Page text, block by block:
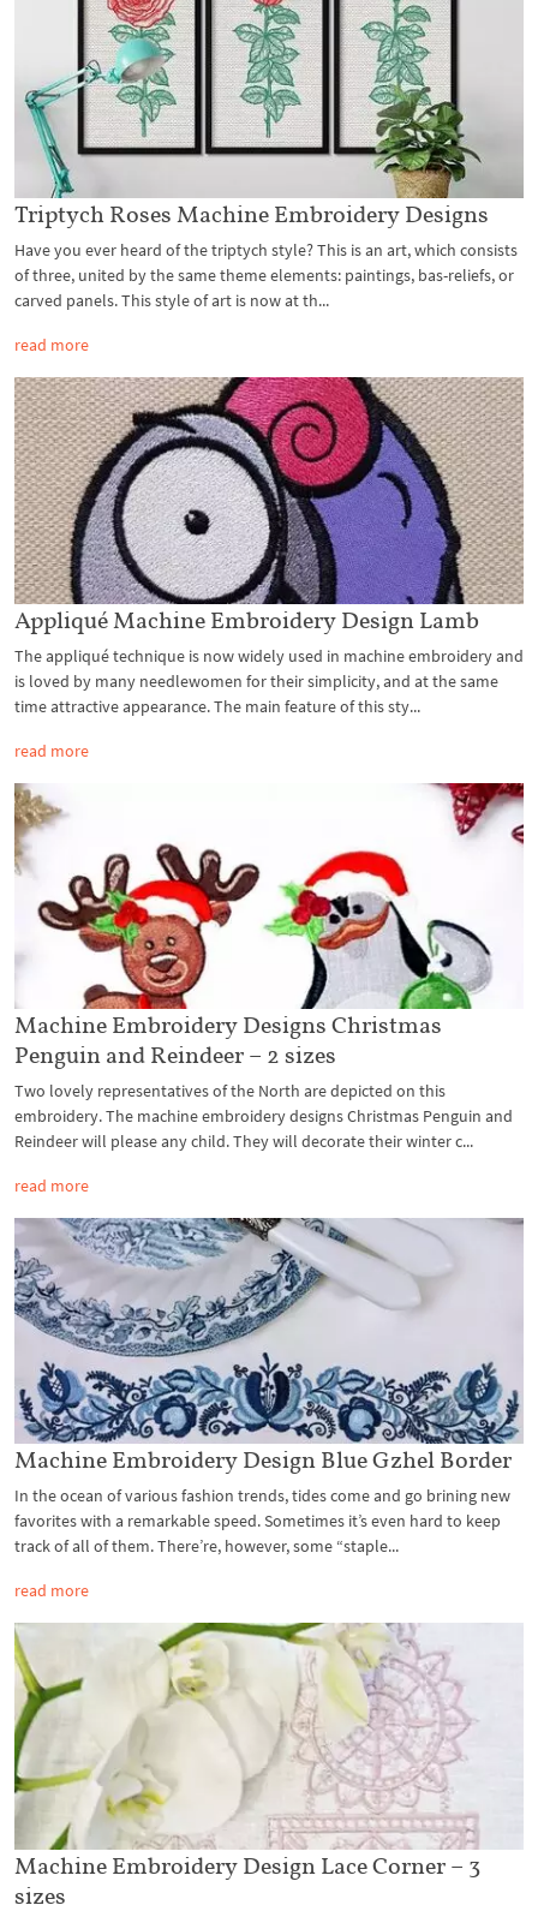
Triptych Roses Machine Embroidery Designs
Have you ever heard of the triptych style? This is an art, which consists
of three, united by the same theme elements: paintings, bas-reliefs, or
carved panels. This style of art is now at th...
read more
Appliqué Machine Embroidery Design Lamb
The appliqué technique is now widely used in machine embroidery and
is loved by many needlewomen for their simplicity, and at the same
time attractive appearance. The main feature of this sty...
read more
Machine Embroidery Designs Christmas
Penguin and Reindeer – 2 sizes
Two lovely representatives of the North are depicted on this
embroidery. The machine embroidery designs Christmas Penguin and
Reindeer will please any child. They will decorate their winter c...
read more
Machine Embroidery Design Blue Gzhel Border
In the ocean of various fashion trends, tides come and go brining new
favorites with a remarkable speed. Sometimes it’s even hard to keep
track of all of them. There’re, however, some “staple...
read more
Machine Embroidery Design Lace Corner – 3
sizes